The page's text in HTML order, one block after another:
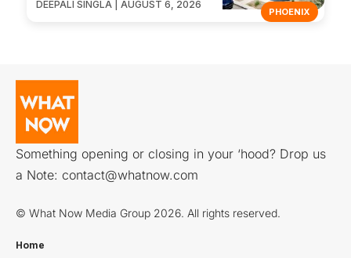
PHOENIX
DEEPALI SINGLA | AUGUST 6, 2026
Something opening or closing in your ‘hood? Drop us
a Note: contact@whatnow.com
© What Now Media Group 2026. All rights reserved.
Home